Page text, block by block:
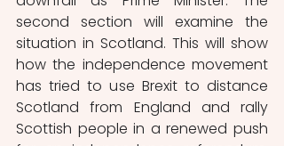
second section will examine the
situation in Scotland. This will show
how the independence movement
has tried to use Brexit to distance
Scotland from England and rally
Scottish people in a renewed push